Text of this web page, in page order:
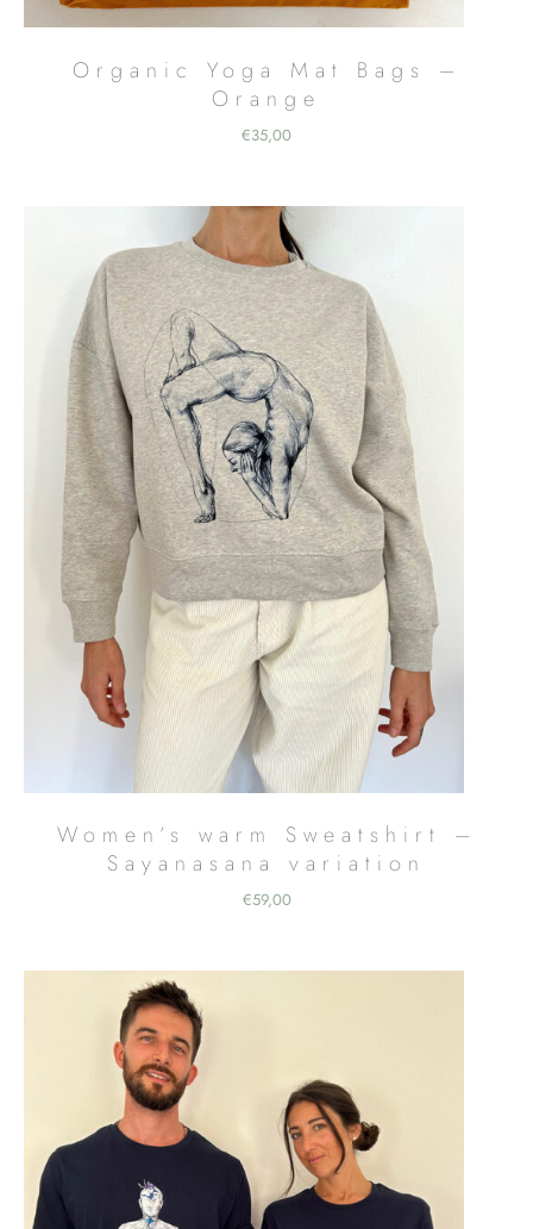
Organic Yoga Mat Bags –
Orange
€35,00
Women’s warm Sweatshirt –
Sayanasana variation
€59,00